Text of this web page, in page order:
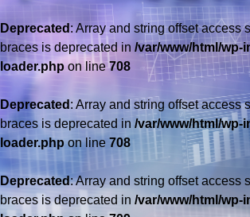
Deprecated: Array and string offset access
braces is deprecated in /var/www/html/wp-
loader.php on line708
Deprecated : Array and string offset access
braces is deprecated in /var/www/html/wp-
loader.phpon line 708
Deprecated: Array and string offset access
braces is deprecated in /var/www/html/wp-